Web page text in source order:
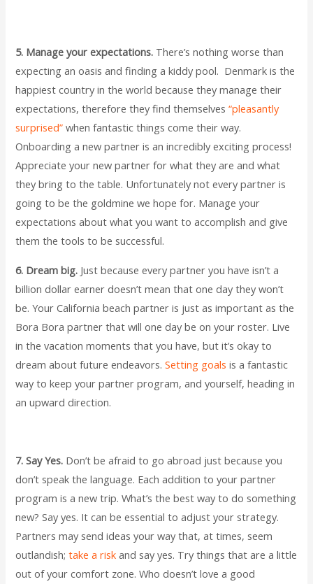
5. Manage your expectations. There’s nothing worse than
expecting an oasis and finding a kiddy pool. Denmark is the
happiest country in the world because they manage their
expectations, therefore they find themselves“pleasantly
surprised” when fantastic things come their way.
Onboarding a new partner is an incredibly exciting process!
Appreciate your new partner for what they are and what
they bring to the table. Unfortunately not every partner is
going to be the goldmine we hope for. Manage your
expectations about what you want to accomplish and give
them the tools to be successful.
6. Dream big. Just because every partner you have isn’t a
billion dollar earner doesn’t mean that one day they won’t
be. Your California beach partner is just as important as the
Bora Bora partner that will one day be on your roster. Live
in the vacation moments that you have, but it’s okay to
dream about future endeavors.Setting goals is a fantastic
way to keep your partner program, and yourself, heading in
an upward direction.
7. Say Yes. Don’t be afraid to go abroad just because you
don’t speak the language. Each addition to your partner
program is a new trip. What’s the best way to do something
new? Say yes. It can be essential to adjust your strategy.
Partners may send ideas your way that, at times, seem
outlandish;take a risk and say yes. Try things that are a little
out of your comfort zone. Who doesn’t love a good